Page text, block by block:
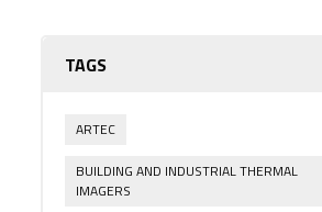
TAGS
ARTEC
BUILDING AND INDUSTRIAL THERMAL
IMAGERS